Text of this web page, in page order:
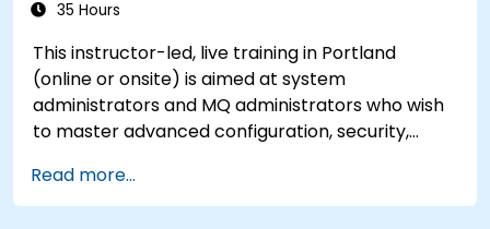
35 Hours
This instructor-led, live training in Portland
(online or onsite) is aimed at system
administrators and MQ administrators who wish
to master advanced configuration, security,
of IBM MQ 9.4 in distributed deployments.
Read more...